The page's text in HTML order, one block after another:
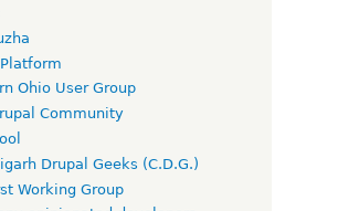
Ohio User Group
Community
Drupal Geeks (C.D.G.)
Working Group